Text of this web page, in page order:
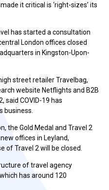
it critical is ‘right-sizes’ its
has started a consultation
London offices closed
in Kingston-Upon-
street retailer Travelbag,
website Netflights and B2B
said COVID-19 has
business.
the Gold Medal and Travel 2
offices in Leyland,
of Travel 2 will be closed.
of travel agency
has around 120